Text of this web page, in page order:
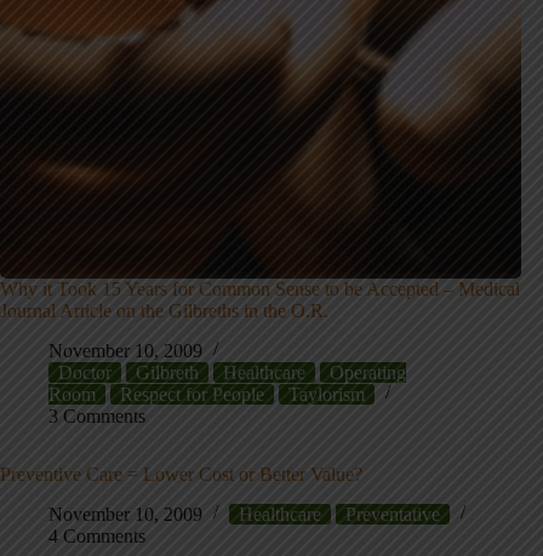
Why it Took 15 Years for Common Sense to be Accepted – Medical
Journal Article on the Gilbreths in the O.R.
November 10, 2009
Doctor
Gilbreth Healthcare
Operating
Room
Respect for People
Taylorism
3 Comments
Preventive Care = Lower Cost or Better Value?
November 10, 2009
Healthcare
Preventative
4 Comments